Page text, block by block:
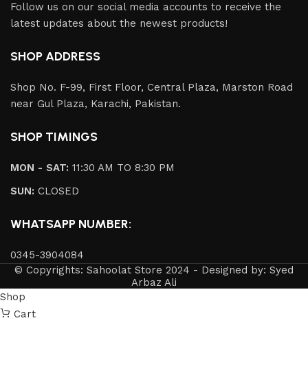
Follow us on our social media accounts to receive the
latest updates about the newest products!
SHOP ADDRESS
Shop No. F-99, First Floor, Central Plaza, Marston Road
near Gul Plaza, Karachi, Pakistan.
SHOP TIMINGS
MON - SAT: 11:30 AM TO 8:30 PM
SUN: CLOSED
WHATSAPP NUMBER:
0345-3904084
© Copyrights: Sahoolat Store 2024 - Designed by: Syed
Arbaz Ali
Shop
Cart